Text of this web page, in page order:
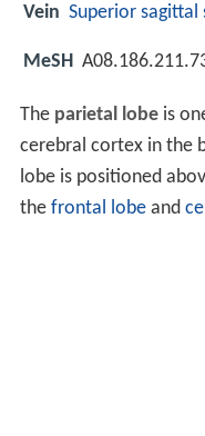
Vein Superior sagittal
MeSH
The parietal lobeis
cerebral cortex in the
lobe is positioned
the frontal lobeand